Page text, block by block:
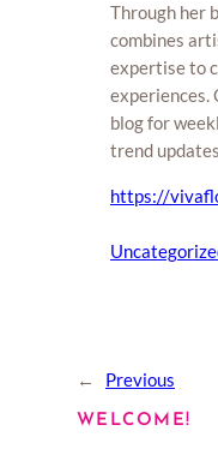
Through her
combines
expertise to
experiences.
blog for
trend
https://
← Previous
WELCOME!